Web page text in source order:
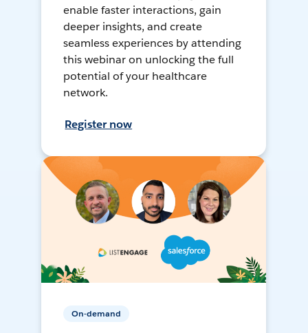
enable faster interactions, gain
deeper insights, and create
seamless experiences by attending
this webinar on unlocking the full
potential of your healthcare
network.
Register now
On-demand